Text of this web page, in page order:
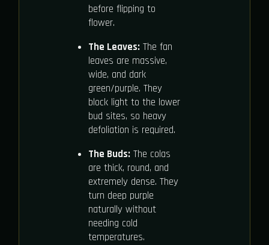
before flipping to
flower.
The Leaves:The fan
leaves are massive,
wide, and dark
green/purple. They
block light to the lower
bud sites, so heavy
defoliation is required.
The Buds:The colas
are thick, round, and
extremely dense. They
turn deep purple
naturally without
needing cold
temperatures.